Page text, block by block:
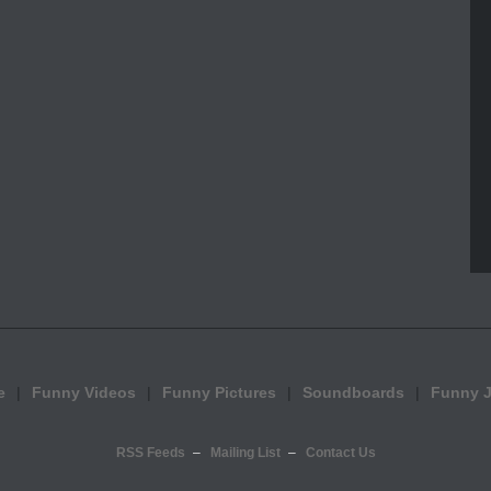
Funny Videos Funny Pictures Soundboards Funny
RSS Feeds Mailing List Contact Us